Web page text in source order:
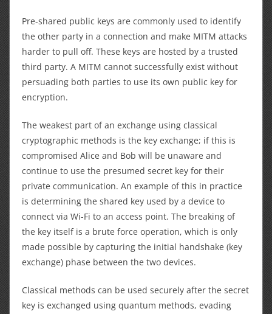
Pre-shared public keys are commonly used to identify
the other party in a connection and make MITM attacks
harder to pull off. These keys are hosted by a trusted
third party. A MITM cannot successfully exist without
persuading both parties to use its own public key for
encryption.
The weakest part of an exchange using classical
cryptographic methods is the key exchange; if this is
compromised Alice and Bob will be unaware and
continue to use the presumed secret key for their
private communication. An example of this in practice
is determining the shared key used by a device to
connect via Wi-Fi to an access point. The breaking of
the key itself is a brute force operation, which is only
made possible by capturing the initial handshake (key
exchange) phase between the two devices.
Classical methods can be used securely after the secret
key is exchanged using quantum methods, evading